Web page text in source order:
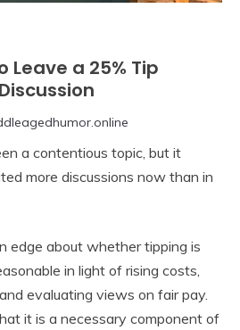
Leave a 25% Tip
a contentious topic, but it
more discussions now than in
edge about whether tipping is
in light of rising costs,
evaluating views on fair pay.
it is a necessary component of